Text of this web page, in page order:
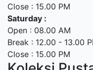
Close : 15.00 PM
Saturday :
Open : 08.00 AM
Break : 12.00 - 13.00
Close : 15.00 PM